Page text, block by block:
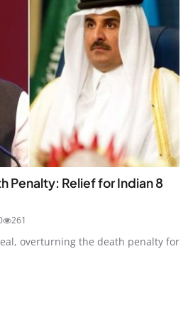
Penalty: Relief for Indian 8
261
overturning the death penalty for